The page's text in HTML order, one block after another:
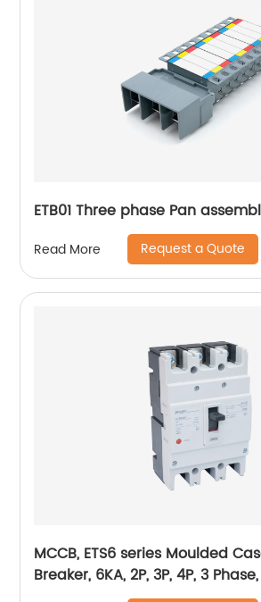
ETB01 Three phase Pan
Read More Request a Quote
MCCB, ETS6 series Moulded
Breaker, 6KA, 2P, 3P, 4P, 3